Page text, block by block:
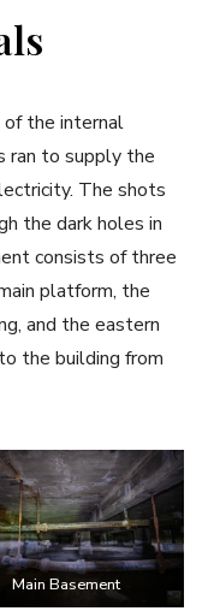
the internal
ran to supply the
The shots
the dark holes in
consists of three
platform, the
and the eastern
the building from
Main Basement